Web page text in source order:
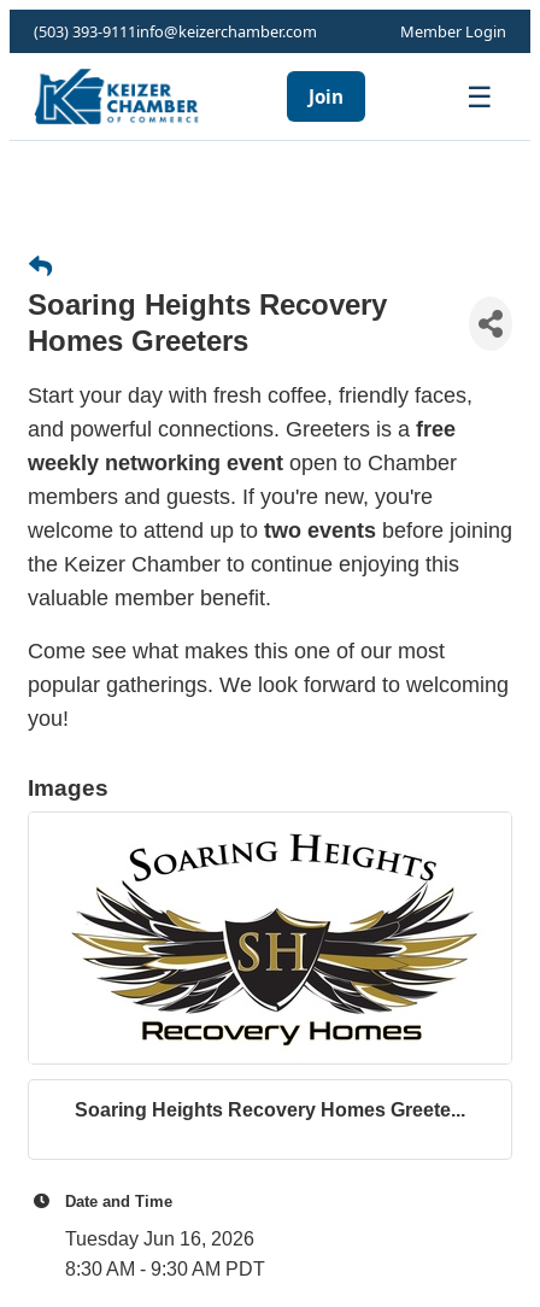
(503) 393-9111info@keizerchamber.com Member Login
Join ☰
Soaring Heights Recovery
Homes Greeters
Start your day with fresh coffee, friendly faces,
and powerful connections. Greeters is a free
weekly networking event open to Chamber
members and guests. If you're new, you're
welcome to attend up to two events before joining
the Keizer Chamber to continue enjoying this
valuable member benefit.
Come see what makes this one of our most
popular gatherings. We look forward to welcoming
you!
Images
Soaring Heights Recovery Homes Greete...
Date and Time
Tuesday Jun 16, 2026
8:30 AM - 9:30 AM PDT